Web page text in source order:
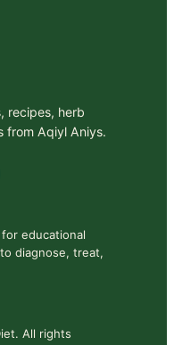
recipes, herb
from Aqiyl Aniys.
educational
diagnose, treat,
All rights